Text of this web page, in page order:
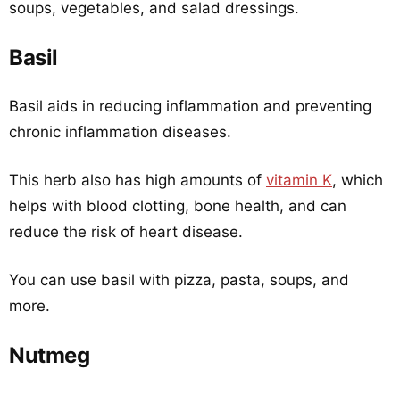
soups, vegetables, and salad dressings.
Basil
Basil aids in reducing inflammation and preventing
chronic inflammation diseases.
This herb also has high amounts of vitamin K, which
helps with blood clotting, bone health, and can
reduce the risk of heart disease.
You can use basil with pizza, pasta, soups, and
more.
Nutmeg